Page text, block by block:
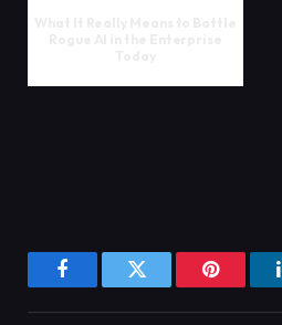
FacebookTwitter Pinterest